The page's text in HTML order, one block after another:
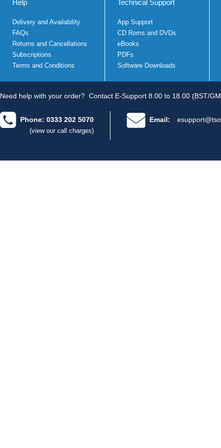
Help
Delivery and Availability
FAQs
Returns and Cancellations
Subscriptions
Terms and Conditions
Technical Support
App Support
CD Roms and DVDs
eBooks
PDFs
Software Downloads
Need help with your order? Contact E-Support 8.00 to 18.00 (BST/
Phone: 0333 202 5070
(view our call charges)
Email: